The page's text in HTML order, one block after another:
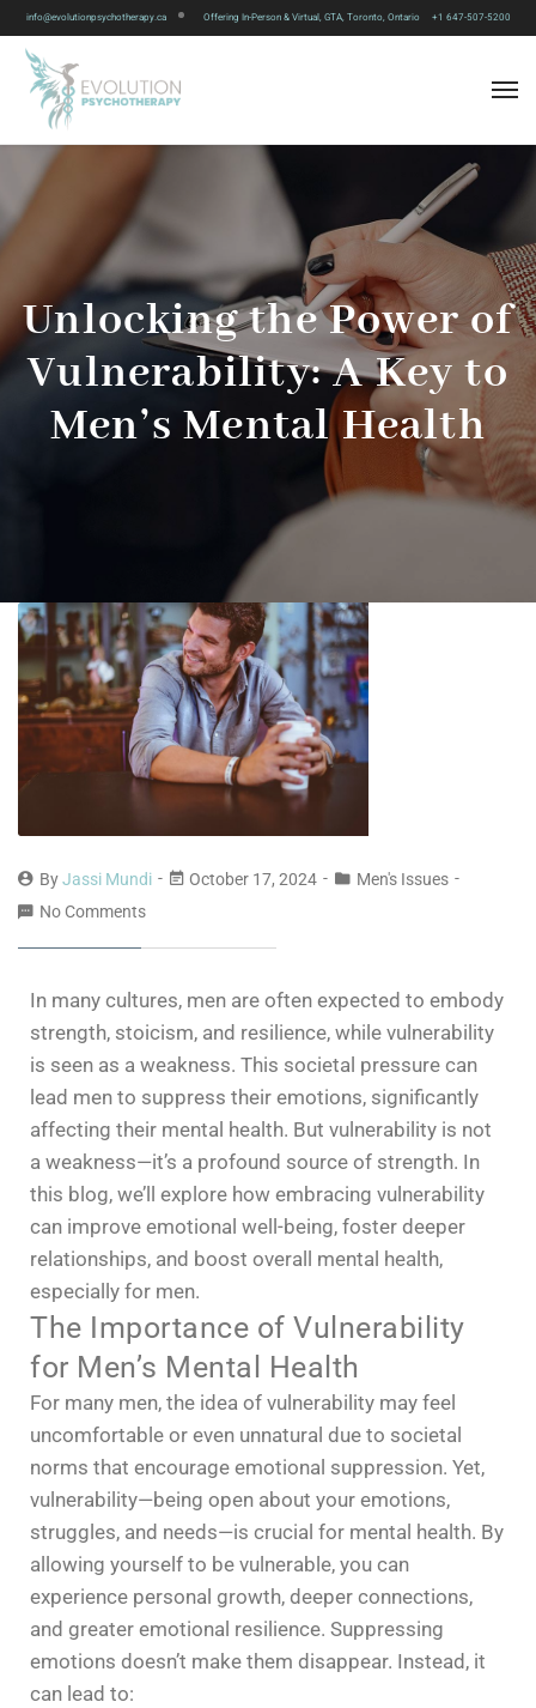
info@evolutionpsychotherapy.ca Offering In-Person & Virtual, GTA, Toronto, Ontario +1 647-507-5200
Unlocking the Power of
Vulnerability: A Key to
Men’s Mental Health
ByJassi Mundi October 17, 2024
Men's Issues
No Comments
In many cultures, men are often expected to embody
strength, stoicism, and resilience, while vulnerability
is seen as a weakness. This societal pressure can
lead men to suppress their emotions, significantly
affecting their mental health. But vulnerability is not
a weakness—it’s a profound source of strength. In
this blog, we’ll explore how embracing vulnerability
can improve emotional well-being, foster deeper
relationships, and boost overall mental health,
especially for men.
The Importance of Vulnerability
for Men’s Mental Health
For many men, the idea of vulnerability may feel
uncomfortable or even unnatural due to societal
norms that encourage emotional suppression. Yet,
vulnerability—being open about your emotions,
struggles, and needs—is crucial for mental health. By
allowing yourself to be vulnerable, you can
experience personal growth, deeper connections,
and greater emotional resilience. Suppressing
emotions doesn’t make them disappear. Instead, it
can lead to: